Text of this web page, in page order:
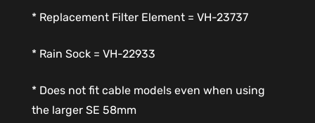
* Replacement Filter Element = VH-23737
* Rain Sock = VH-22933
* Does not fit cable models even when using
the larger SE 58mm